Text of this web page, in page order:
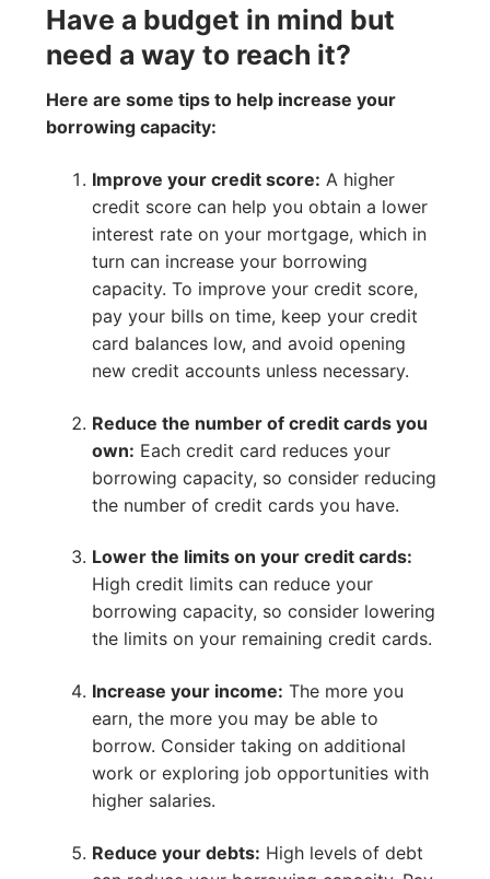
Have a budget in mind but
need a way to reach it?
Here are some tips to help increase your
borrowing capacity:
Improve your credit score: A higher
credit score can help you obtain a lower
interest rate on your mortgage, which in
turn can increase your borrowing
capacity. To improve your credit score,
pay your bills on time, keep your credit
card balances low, and avoid opening
new credit accounts unless necessary.
Reduce the number of credit cards you
own: Each credit card reduces your
borrowing capacity, so consider reducing
the number of credit cards you have.
Lower the limits on your credit cards:
High credit limits can reduce your
borrowing capacity, so consider lowering
the limits on your remaining credit cards.
Increase your income: The more you
earn, the more you may be able to
borrow. Consider taking on additional
work or exploring job opportunities with
higher salaries.
Reduce your debts: High levels of debt